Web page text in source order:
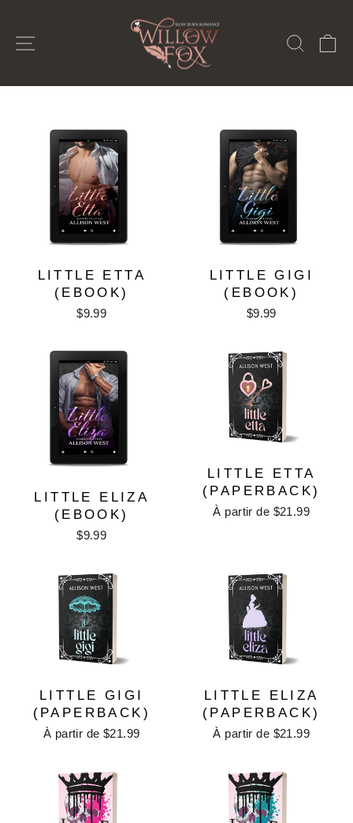
contenu
NAVIGATION
LITTLE ETTA
(EBOOK)
$9.99
LITTLE GIGI
(EBOOK)
$9.99
LITTLE ELIZA
(EBOOK)
$9.99
LITTLE ETTA
(PAPERBACK)
À partir de $21.99
LITTLE GIGI
(PAPERBACK)
À partir de $21.99
LITTLE ELIZA
(PAPERBACK)
À partir de $21.99